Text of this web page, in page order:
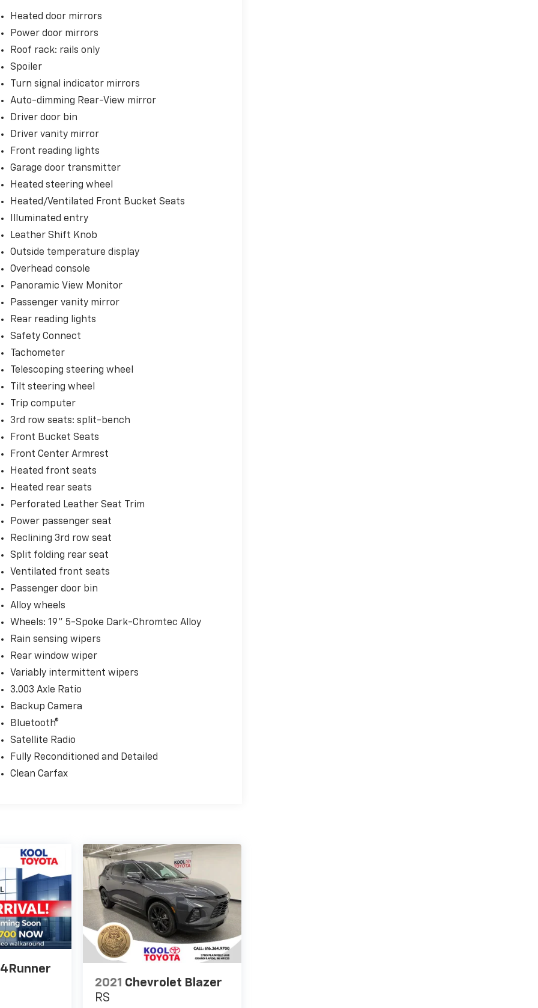
Heated door mirrors
Power door mirrors
Roof rack: rails only
Spoiler
Turn signal indicator mirrors
Auto-dimming Rear-View mirror
Driver door bin
Driver vanity mirror
Front reading lights
Garage door transmitter
Heated steering wheel
Heated/Ventilated Front Bucket Seats
Illuminated entry
Leather Shift Knob
Outside temperature display
Overhead console
Panoramic View Monitor
Passenger vanity mirror
Rear reading lights
Safety Connect
Tachometer
Telescoping steering wheel
Tilt steering wheel
Trip computer
3rd row seats: split-bench
Front Bucket Seats
Front Center Armrest
Heated front seats
Heated rear seats
Perforated Leather Seat Trim
Power passenger seat
Reclining 3rd row seat
Split folding rear seat
Ventilated front seats
Passenger door bin
Alloy wheels
Wheels: 19" 5-Spoke Dark-Chromtec Alloy
Rain sensing wipers
Rear window wiper
Variably intermittent wipers
3.003 Axle Ratio
Backup Camera
Bluetooth®
Satellite Radio
Fully Reconditioned and Detailed
Clean Carfax
2021 Chevrolet Blazer
RS